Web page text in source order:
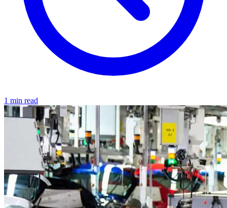
1 min read